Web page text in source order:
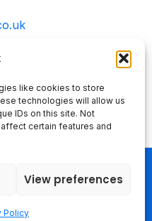
like cookies to store
technologies will allow us
IDs on this site. Not
certain features and
View preferences
Policy